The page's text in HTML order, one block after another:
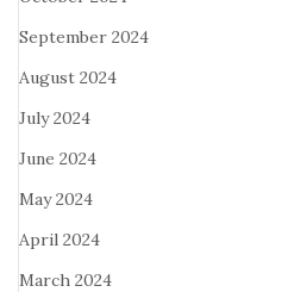
September 2024
August 2024
July 2024
June 2024
May 2024
April 2024
March 2024